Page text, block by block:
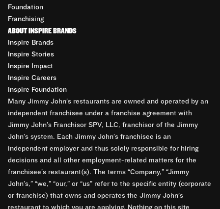
Foundation
Franchising
ABOUT INSPIRE BRANDS
Inspire Brands
Inspire Stories
Inspire Impact
Inspire Careers
Inspire Foundation
Many Jimmy John’s restaurants are owned and operated by an
independent franchisee under a franchise agreement with
Jimmy John’s Franchisor SPV, LLC, franchisor of the Jimmy
John’s system. Each Jimmy John’s franchisee is an
independent employer and thus solely responsible for hiring
decisions and all other employment-related matters for the
franchisee’s restaurant(s). The terms “Company,” “Jimmy
John’s,” “we,” “our,” or “us” refer to the specific entity (corporate
or franchise) that owns and operates the Jimmy John’s
restaurant to which you are applying. Nothing on this site